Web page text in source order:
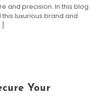
and precision. In this blog
luxurious brand and
Your